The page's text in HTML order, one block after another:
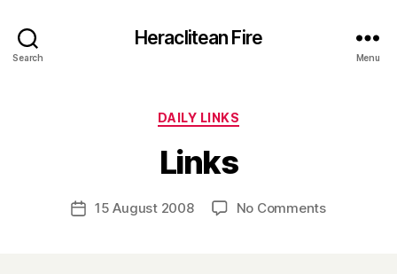
Search
Heraclitean Fire
Menu
Categories
DAILY LINKS
Links
Post
author
y
H
Post15 August 2008 No Commentson